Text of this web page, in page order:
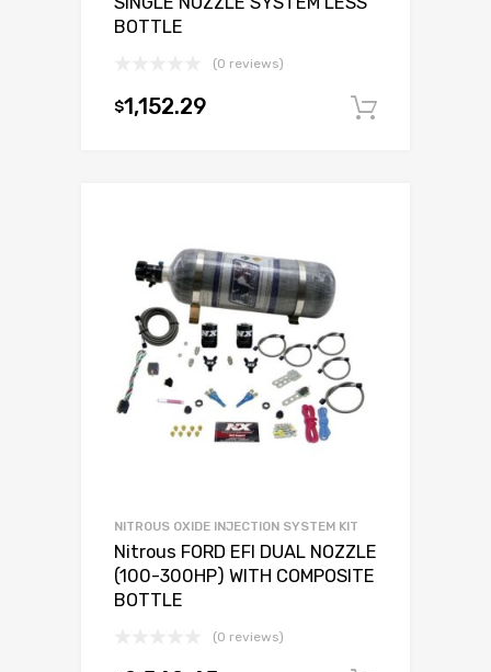
BOTTLE
(0 reviews)
$1,152.29
NITROUS OXIDE INJECTION SYSTEM KIT
Nitrous FORD EFI DUAL NOZZLE
(100-300HP) WITH COMPOSITE
BOTTLE
(0 reviews)